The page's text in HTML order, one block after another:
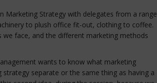
Marketing Strategy with delegates from a range
to plush office fit-out, clothing to coffee.
we face, and the different marketing methods
wants to know what marketing
separate or the same thing as having a